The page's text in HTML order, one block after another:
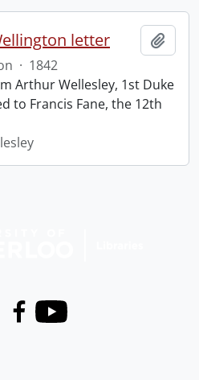
letter
· 1842
Arthur Wellesley, 1st Duke
to Francis Fane, the 12th
Facebook
Youtube